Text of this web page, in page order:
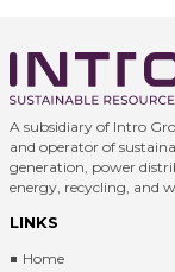
A subsidiary of Intro
and operator of
generation, power
energy, recycling, and
LINKS
Home